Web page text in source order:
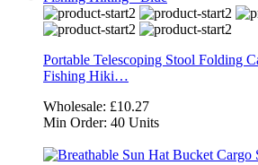
Portable Telescoping Stool Folding
Fishing Hiki…
Wholesale: £10.27
Min Order: 40 Units